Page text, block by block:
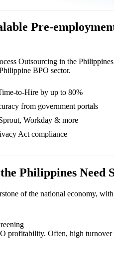
Pre-
Outsourcing in the
BPO sector.
to-Hire by up to 80%
from government portals
Workday & more
Act compliance
Philippines Need
of the national economy,
Often, high turnover